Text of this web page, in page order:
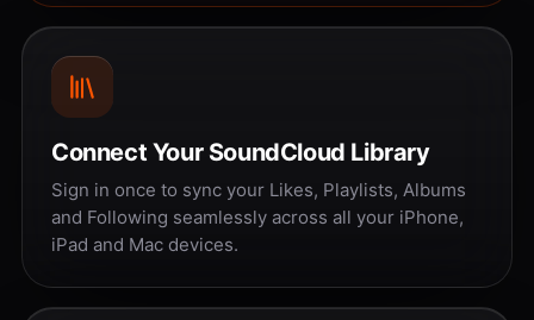
Connect Your SoundCloud Library
Sign in once to sync your Likes, Playlists, Albums
and Following seamlessly across all your iPhone,
iPad and Mac devices.